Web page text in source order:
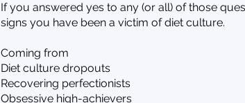
If you answered yes to any (or all) of those
signs you have been a victim of diet culture.
Coming from
Diet culture dropouts
Recovering perfectionists
Obsessive high-achievers